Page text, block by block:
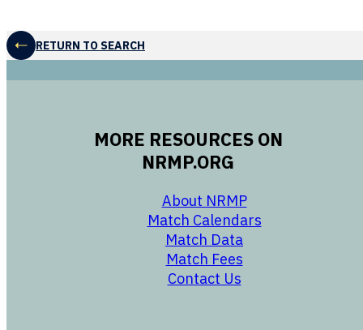
RETURN TO SEARCH
MORE RESOURCES ON
NRMP.ORG
About NRMP
Match Calendars
Match Data
opens in a new
Match Fees
opens in a new
Contact Us
opens in a new